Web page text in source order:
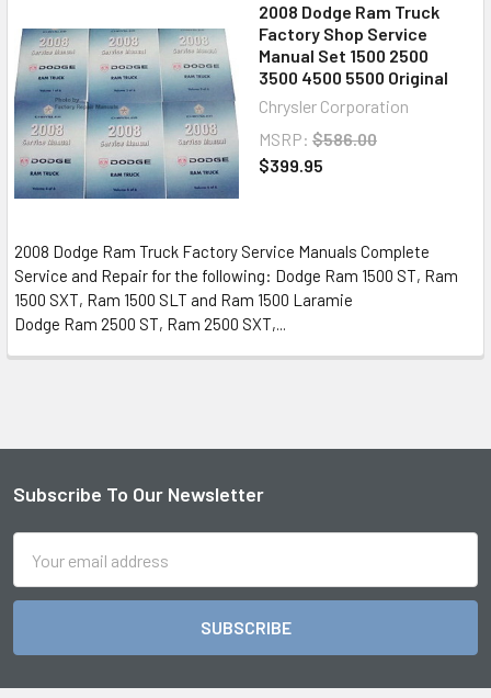
2008 Dodge Ram Truck
Factory Shop Service
Manual Set 1500 2500
3500 4500 5500 Original
Chrysler Corporation
MSRP: $586.00
$399.95
2008 Dodge Ram Truck Factory Service Manuals Complete
Service and Repair for the following: Dodge Ram 1500 ST, Ram
1500 SXT, Ram 1500 SLT and Ram 1500 Laramie
Dodge Ram 2500 ST, Ram 2500 SXT,...
Footer
Subscribe To Our Newsletter
Address